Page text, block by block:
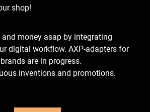
shop!
money asap by integrating
digital workflow. AXP-adapters for
are in progress.
inventions and promotions.